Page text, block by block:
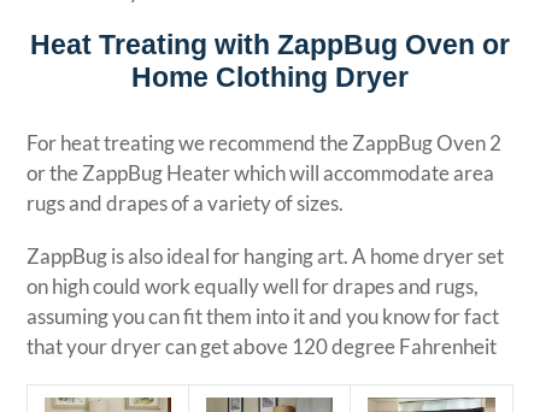
Heat Treating with ZappBug Oven or
Home Clothing Dryer
For heat treating we recommend the ZappBug Oven 2
or the ZappBug Heater which will accommodate area
rugs and drapes of a variety of sizes.
ZappBug is also ideal for hanging art. A home dryer set
on high could work equally well for drapes and rugs,
assuming you can fit them into it and you know for fact
that your dryer can get above 120 degree Fahrenheit